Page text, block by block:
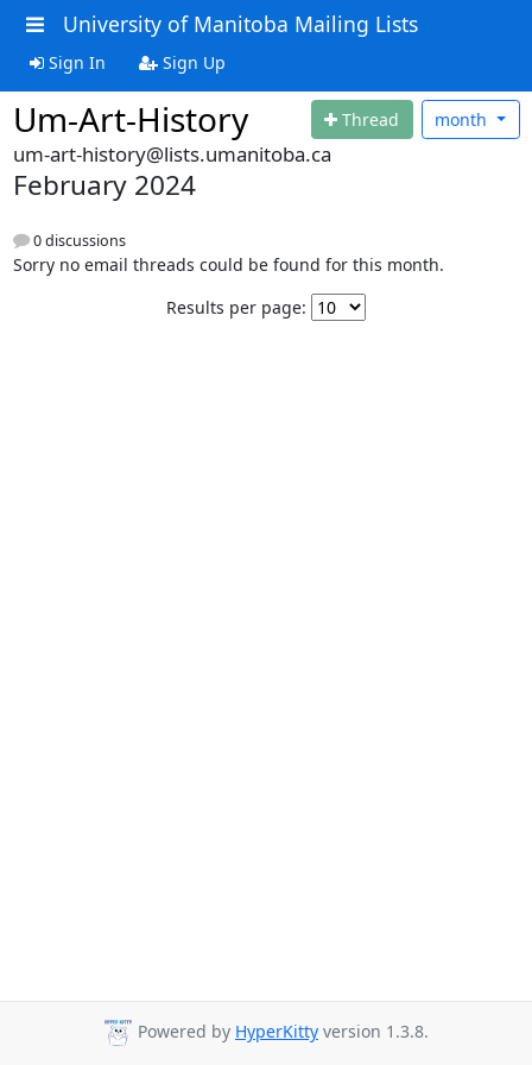
University of Manitoba Mailing Lists
Sign In Sign Up
Um-Art-History Thread month
um-art-history@lists.umanitoba.ca
February 2024
0 discussions
Sorry no email threads could be found for this month.
Results per page:
Powered by HyperKitty version 1.3.8.